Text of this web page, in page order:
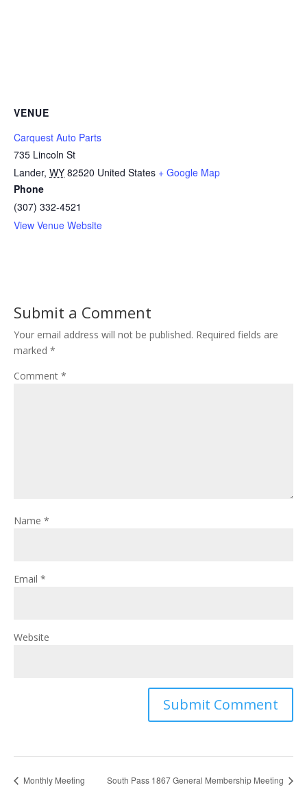
VENUE
Carquest Auto Parts
735 Lincoln St
Lander, WY 82520 United States + Google Map
Phone
(307) 332-4521
View Venue Website
Submit a Comment
Your email address will not be published. Required fields are
marked *
Comment *
Name *
Email *
Website
Monthly Meeting South Pass 1867 General Membership Meeting